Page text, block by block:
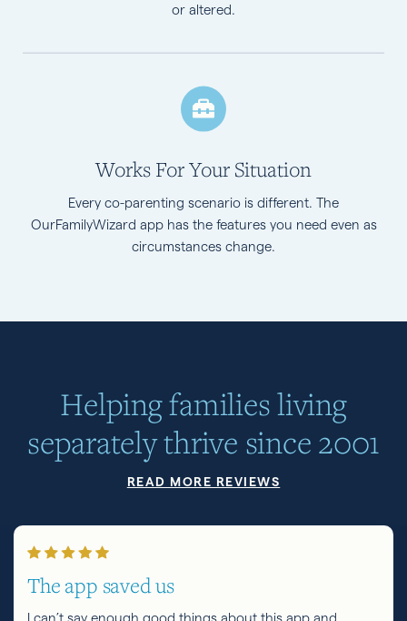
or altered.
Works For Your Situation
Every co-parenting scenario is different. The
OurFamilyWizard app has the features you need even as
circumstances change.
Helping families living
separately thrive since 2001
READ MORE REVIEWS
The app saved us